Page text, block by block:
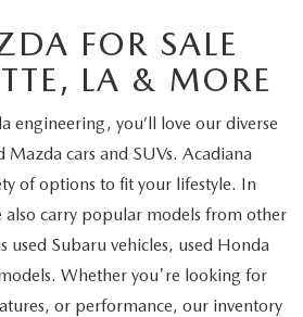
FOR SALE
LA & MORE
engineering, you’ll love our diverse
cars and SUVs. Acadiana
of options to fit your lifestyle. In
carry popular models from other
used Subaru vehicles, used Honda
Whether you're looking for
or performance, our inventory